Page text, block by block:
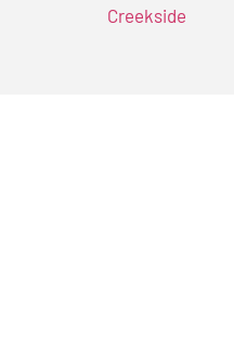
Creekside